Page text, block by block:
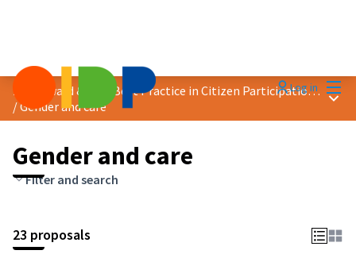
Log in
2025 Award &quot;Best Practice in Citizen Participation&quot;
/Gender and care
Main
Gender and care
Filter and search
23 proposals